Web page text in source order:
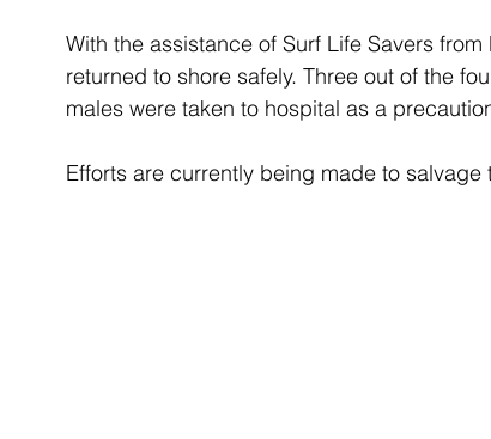
With the assistance of Surf Life Savers
returned to shore safely. Three out of the
males were taken to hospital as a
Efforts are currently being made to salvage